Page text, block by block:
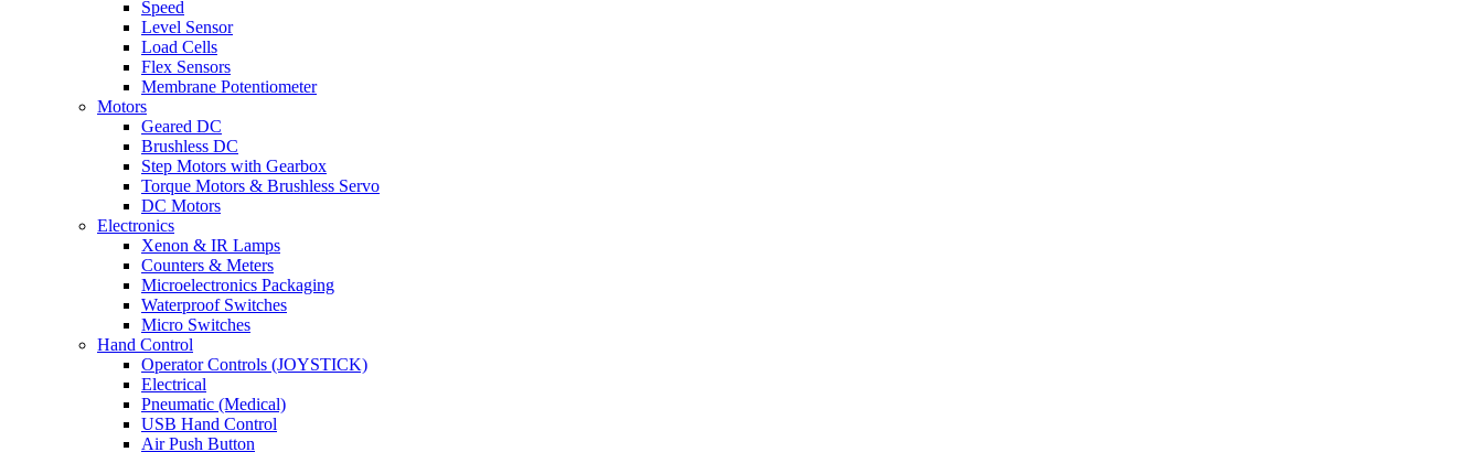
Speed
Level Sensor
Load Cells
Flex Sensors
Membrane Potentiometer
Motors
Geared DC
Brushless DC
Step Motors with Gearbox
Torque Motors & Brushless Servo
DC Motors
Electronics
Xenon & IR Lamps
Counters & Meters
Microelectronics Packaging
Waterproof Switches
Micro Switches
Hand Control
Operator Controls (JOYSTICK)
Electrical
Pneumatic (Medical)
USB Hand Control
Air Push Button